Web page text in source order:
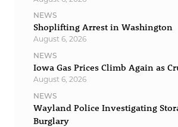
NEWS
Shoplifting Arrest in Washington
August 6, 2026
NEWS
Iowa Gas Prices Climb Again as
August 6, 2026
NEWS
Wayland Police Investigating
Burglary